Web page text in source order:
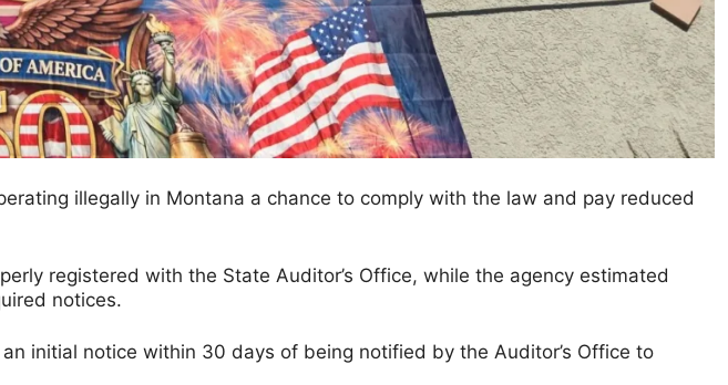
illegally in Montana a chance to comply with the law and pay reduced
registered with the State Auditor’s Office, while the agency estimated
notices.
initial notice within 30 days of being notified by the Auditor’s Office to